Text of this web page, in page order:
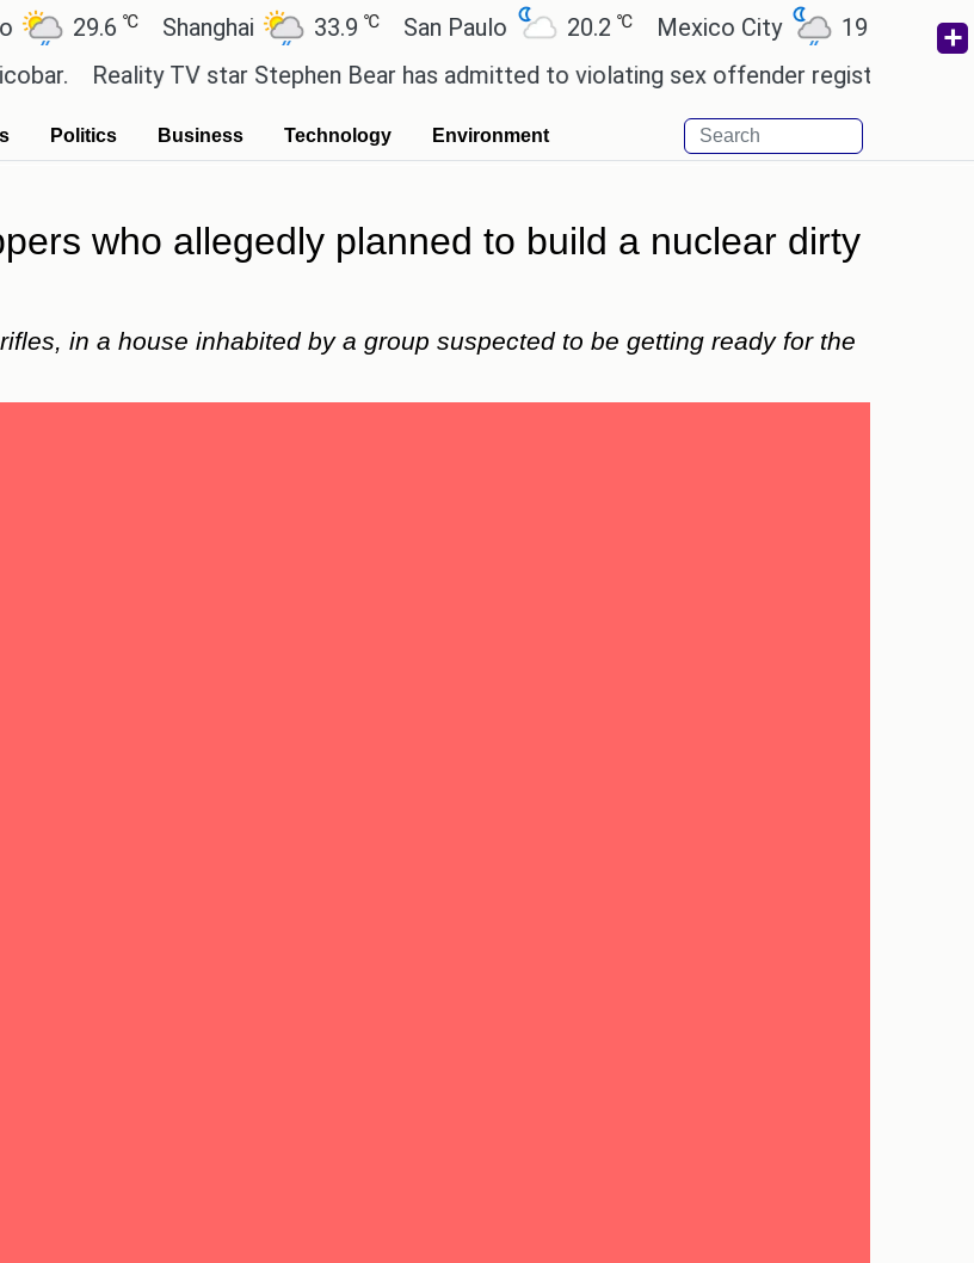
29.6 ℃ Shanghai 33.9 ℃ San Paulo 20.2 ℃ Mexico City 19℃ Cairo
Reality TV star Stephen Bear has admitted to violating sex offender registry rules,
Politics Business Technology Environment
who allegedly planned to build a nuclear dirty
in a house inhabited by a group suspected to be getting ready for the